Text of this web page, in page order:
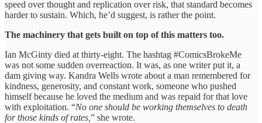
speed over thought and replication over risk, that standard becomes
harder to sustain. Which, he’d suggest, is rather the point.
The machinery that gets built on top of this matters too.
Ian McGinty died at thirty-eight. The hashtag #ComicsBrokeMe
was not some sudden overreaction. It was, as one writer put it, a
dam giving way. Kandra Wells wrote about a man remembered for
kindness, generosity, and constant work, someone who pushed
himself because he loved the medium and was repaid for that love
with exploitation. “No one should be working themselves to death
for those kinds of rates, ” she wrote.